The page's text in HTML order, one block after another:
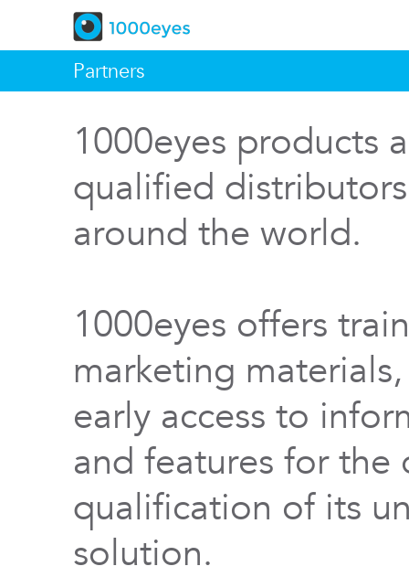
Partners
1000eyes products
qualified
around the world.
1000eyes offers
marketing
early access to
and features for
qualification of its
solution.